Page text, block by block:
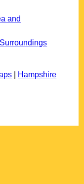
and
Hampshire